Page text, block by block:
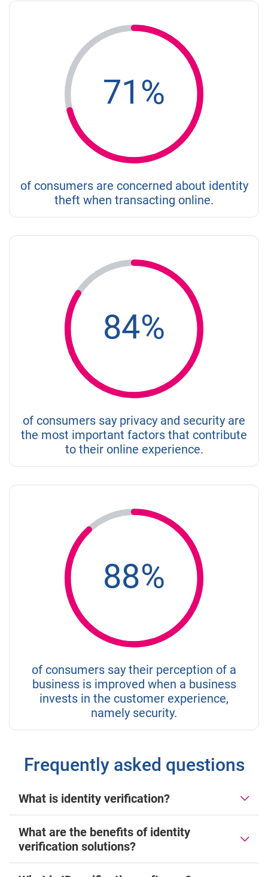
71%
of consumers are concerned about identity
theft when transacting online.
84%
of consumers say privacy and security are
the most important factors that contribute
to their online experience.
88%
of consumers say their perception of a
business is improved when a business
invests in the customer experience,
namely security.
Frequently asked questions
What is identity verification?
What are the benefits of identity
verification solutions?